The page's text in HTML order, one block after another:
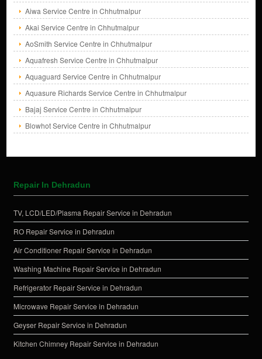
Aiwa Service Centre in Chhutmalpur
Akai Service Centre in Chhutmalpur
AoSmith Service Centre in Chhutmalpur
Aquafresh Service Centre in Chhutmalpur
Aquaguard Service Centre in Chhutmalpur
Aquasure Richards Service Centre in Chhutmalpur
Bajaj Service Centre in Chhutmalpur
Blowhot Service Centre in Chhutmalpur
Repair In Dehradun
TV, LCD/LED/Plasma Repair Service in Dehradun
RO Repair Service in Dehradun
Air Conditioner Repair Service in Dehradun
Washing Machine Repair Service in Dehradun
Refrigerator Repair Service in Dehradun
Microwave Repair Service in Dehradun
Geyser Repair Service in Dehradun
Kitchen Chimney Repair Service in Dehradun